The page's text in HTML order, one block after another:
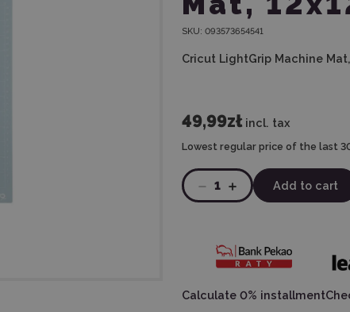
SKU: 093573654541
Cricut LightGrip Machine
49,99zł incl. tax
Lowest regular price of the last
1 Add to cart
Calculate 0% installment